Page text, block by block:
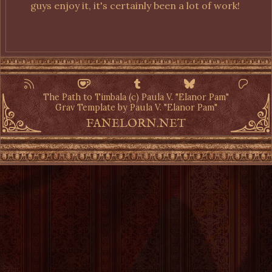
guys enjoy it, it's certainly been a lot of work!
The Path to Timbala (c) Paula V. "Elanor Pam"
Grav Template by Paula V. "Elanor Pam"
FANELORN.NET